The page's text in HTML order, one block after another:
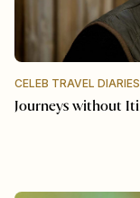
CELEB TRAVEL DIARIES
Journeys without